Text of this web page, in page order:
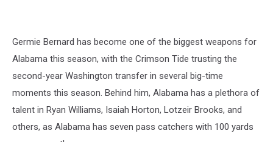
Germie Bernard has become one of the biggest weapons for
Alabama this season, with the Crimson Tide trusting the
second-year Washington transfer in several big-time
moments this season. Behind him, Alabama has a plethora of
talent in Ryan Williams, Isaiah Horton, Lotzeir Brooks, and
others, as Alabama has seven pass catchers with 100 yards